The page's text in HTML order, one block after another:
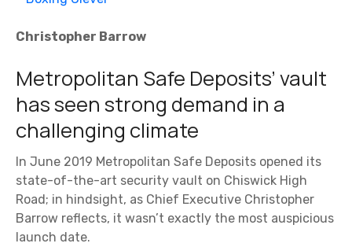
Christopher Barrow
Metropolitan Safe Deposits’ vault
has seen strong demand in a
challenging climate
In June 2019 Metropolitan Safe Deposits opened its
state-of-the-art security vault on Chiswick High
Road; in hindsight, as Chief Executive Christopher
Barrow reflects, it wasn’t exactly the most auspicious
launch date.